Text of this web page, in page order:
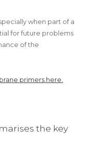
when part of a
for future problems
of the
primers here.
the key